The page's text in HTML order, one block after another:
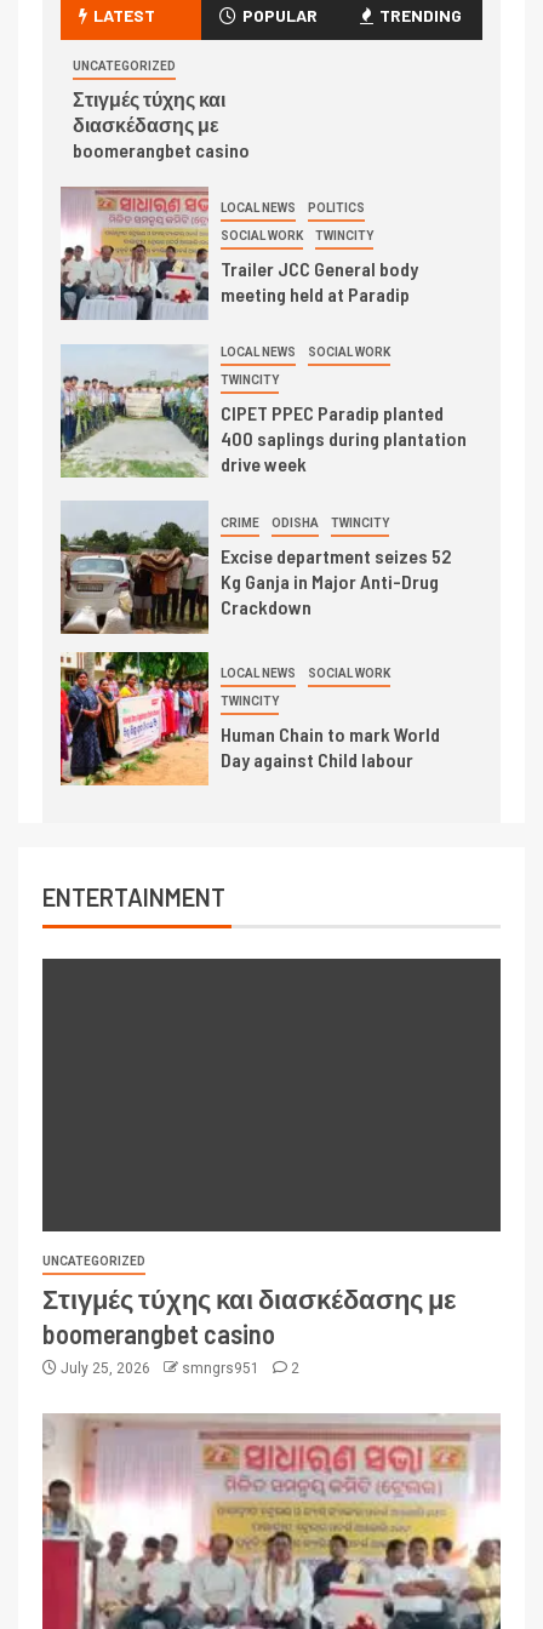
LATEST POPULAR TRENDING
UNCATEGORIZED
Στιγμές τύχης και
διασκέδασης με
boomerangbet casino
LOCAL NEWS POLITICS
SOCIAL WORK TWINCITY
Trailer JCC General body
meeting held at Paradip
LOCAL NEWS SOCIAL WORK
TWINCITY
CIPET PPEC Paradip planted
400 saplings during plantation
drive week
CRIME ODISHA TWINCITY
Excise department seizes 52
Kg Ganja in Major Anti-Drug
Crackdown
LOCAL NEWS SOCIAL WORK
TWINCITY
Human Chain to mark World
Day against Child labour
ENTERTAINMENT
UNCATEGORIZED
Στιγμές τύχης και διασκέδασης με
boomerangbet casino
July 25, 2026 smngrs951 2